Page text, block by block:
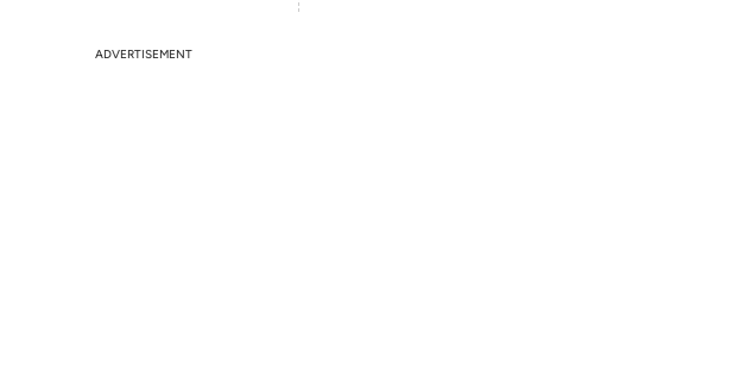
ADVERTISEMENT